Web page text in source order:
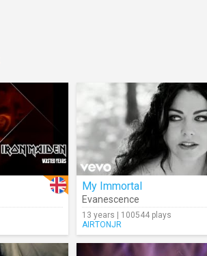
My Immortal
Evanescence
13 years | 100544 plays
AIRTONJR